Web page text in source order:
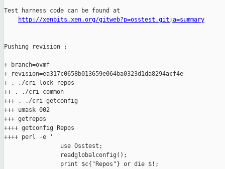
Test harness code can be found at
http://xenbits.xen.org/gitweb?p=osstest.git;a=summary
Pushing revision :
+ branch=ovmf
+ revision=ea317c0658b013659e064ba0323d1da8294acf4e
+ . ./cri-lock-repos
++ . ./cri-common
+++ . ./cri-getconfig
+++ umask 002
+++ getrepos
++++ getconfig Repos
++++ perl -e '
                use Osstest;
                readglobalconfig();
                print $c{"Repos"} or die $!;